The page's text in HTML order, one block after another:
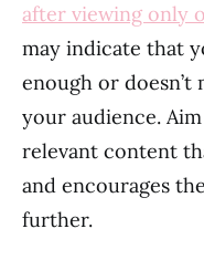
after viewing only
may indicate that
enough or
your audience.
relevant content
and encourages
further.